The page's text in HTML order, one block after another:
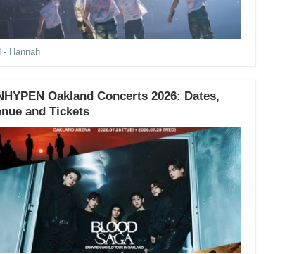
- Hannah
Oakland Concerts 2026: Dates,
and Tickets